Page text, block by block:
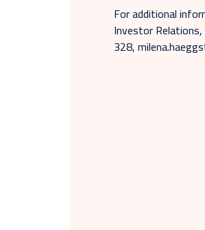
For additional
Investor
328,